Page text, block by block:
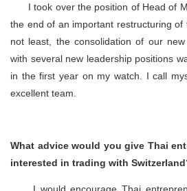
I took over the position of Head of
the end of an important restructuring of
not least, the consolidation of our
with several new leadership positions
in the first year on my watch. I call
excellent team.
What advice would you give Thai
interested in trading with
I would encourage Thai